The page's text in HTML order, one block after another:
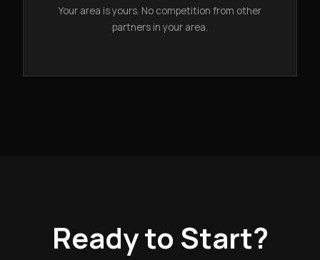
Your area is yours. No competition from other
partners in your area.
Ready to Start?